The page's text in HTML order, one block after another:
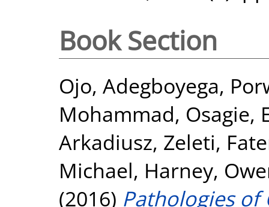
Book Section
Ojo, Adegboyega,
Mohammad, Osagie,
Arkadiusz, Zeleti,
Michael, Harney,
(2016) Pathologies of